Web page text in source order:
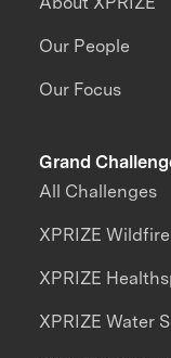
Our People
Our Focus
Grand
All Challenges
XPRIZE Wildfire
XPRIZE
XPRIZE Water